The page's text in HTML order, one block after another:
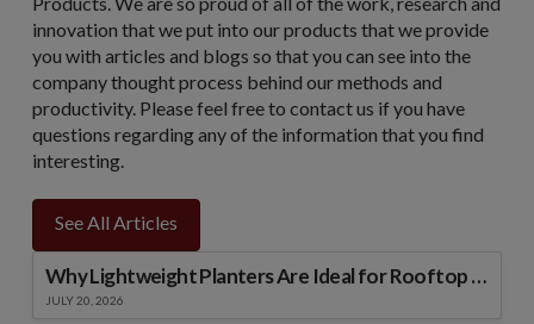
innovation that we put into our products that we provide
you with articles and blogs so that you can see into the
company thought process behind our methods and
productivity. Please feel free to contact us if you have
questions regarding any of the information that you find
interesting.
See All Articles
Why Lightweight Planters Are Ideal for Rooftop and Podium Landscapes
JULY 20, 2026